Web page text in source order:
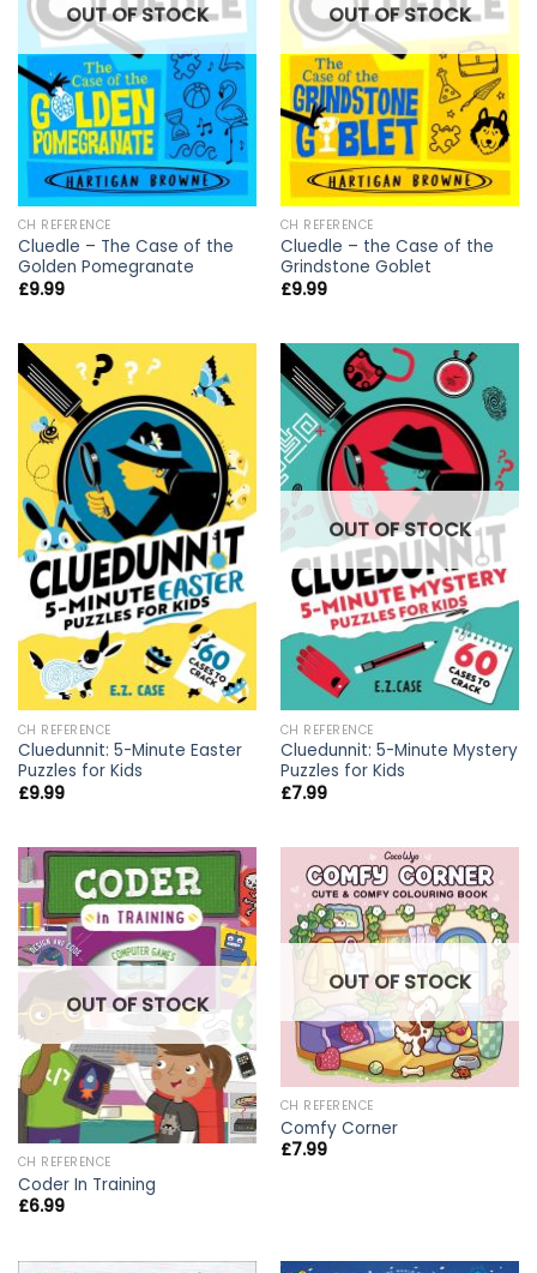
OUT OF STOCK
CH REFERENCE
Cluedle – The Case of the
Golden Pomegranate
£9.99
OUT OF STOCK
CH REFERENCE
Cluedle – the Case of the
Grindstone Goblet
£9.99
CH REFERENCE
Cluedunnit: 5-Minute Easter
Puzzles for Kids
£9.99
OUT OF STOCK
CH REFERENCE
Cluedunnit: 5-Minute Mystery
Puzzles for Kids
£7.99
OUT OF STOCK
CH REFERENCE
Coder In Training
£6.99
OUT OF STOCK
CH REFERENCE
Comfy Corner
£7.99